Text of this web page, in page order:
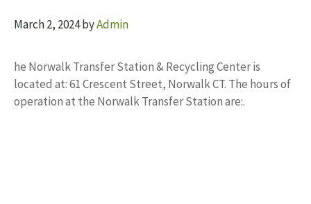
March 2, 2024byAdmin
he Norwalk Transfer Station & Recycling Center is
located at: 61 Crescent Street, Norwalk CT. The hours of
operation at the Norwalk Transfer Station are:.